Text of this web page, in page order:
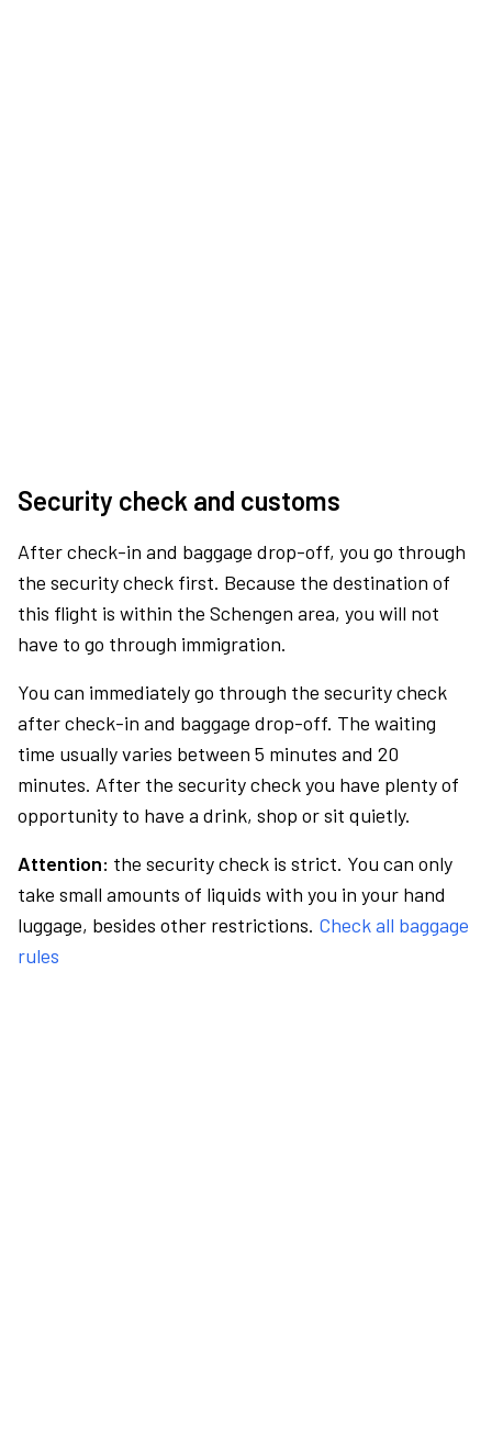
Security check and customs
After check-in and baggage drop-off, you go through
the security check first. Because the destination of
this flight is within the Schengen area, you will not
have to go through immigration.
You can immediately go through the security check
after check-in and baggage drop-off. The waiting
time usually varies between 5 minutes and 20
minutes. After the security check you have plenty of
opportunity to have a drink, shop or sit quietly.
Attention: the security check is strict. You can only
take small amounts of liquids with you in your hand
luggage, besides other restrictions. Check all baggage
rules